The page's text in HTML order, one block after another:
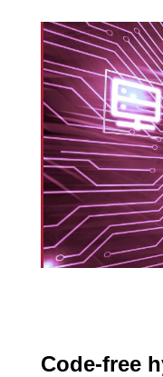
Code-free